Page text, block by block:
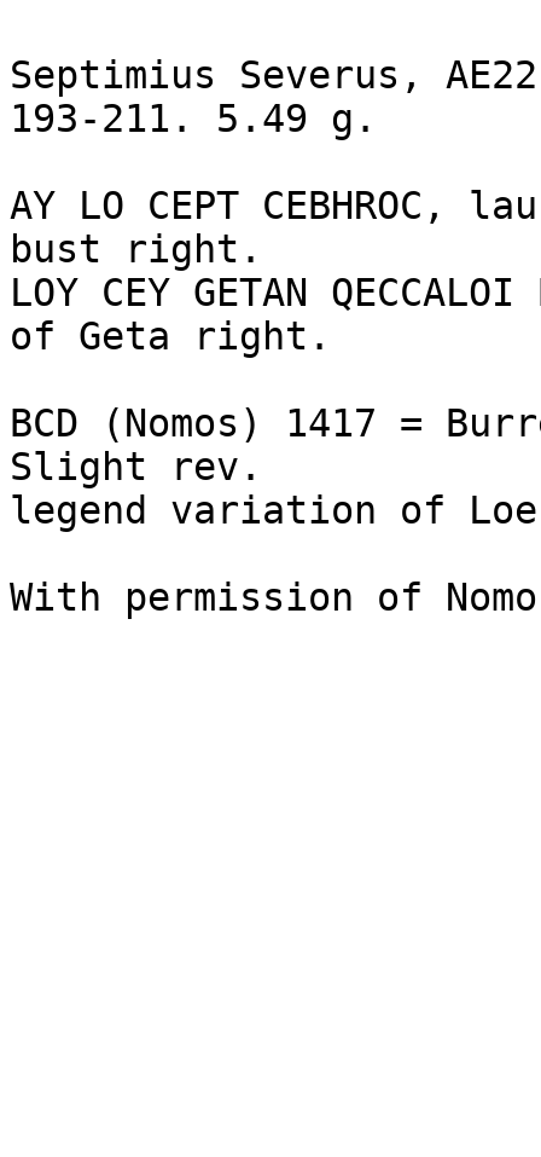
Septimius Severus,
193-211. 5.49 g.
AY LO CEPT
bust right.
LOY CEY GETAN
of Geta right.
BCD (Nomos) 1417 =
Slight rev.
legend variation of
With permission of